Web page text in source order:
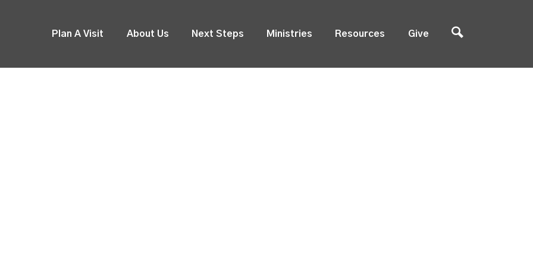
Plan A Visit About Us Next Steps Ministries Resources Give